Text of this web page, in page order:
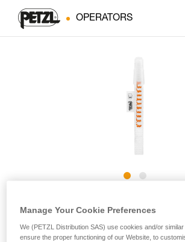
OPERATORS
Cutaway sling for
GUIDE harness
Manage Your Cookie Preferences
We (PETZL Distribution SAS) use cookies and/or
ensure the proper functioning of our Website, to